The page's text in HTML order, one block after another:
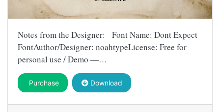
Notes from the Designer: Font Name: Dont Expect
FontAuthor/Designer: noahtypeLicense: Free for
personal use / Demo —…
Purchase Download